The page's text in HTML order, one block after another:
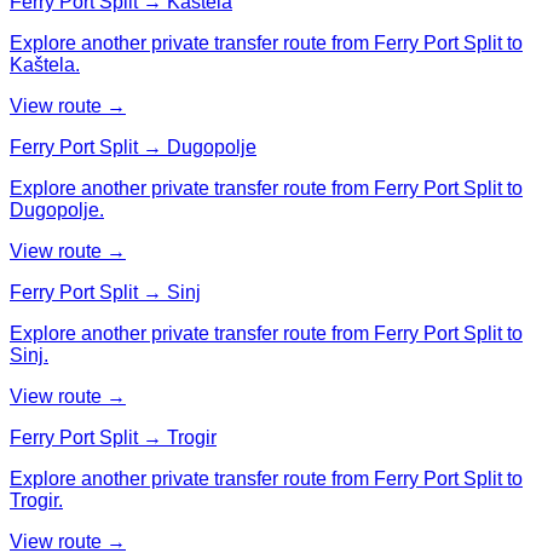
Explore another private transfer route from Ferry Port Split to
Kaštela.
View route →
Ferry Port Split → Dugopolje
Explore another private transfer route from Ferry Port Split to
Dugopolje.
View route →
Ferry Port Split → Sinj
Explore another private transfer route from Ferry Port Split to
Sinj.
View route →
Ferry Port Split → Trogir
Explore another private transfer route from Ferry Port Split to
Trogir.
View route →